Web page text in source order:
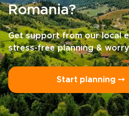
Romania?
Get support from our local
stress-free planning &
Start planning ⤍